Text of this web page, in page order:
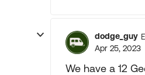
dodge_guy
Apr 25, 2023
We have a 12